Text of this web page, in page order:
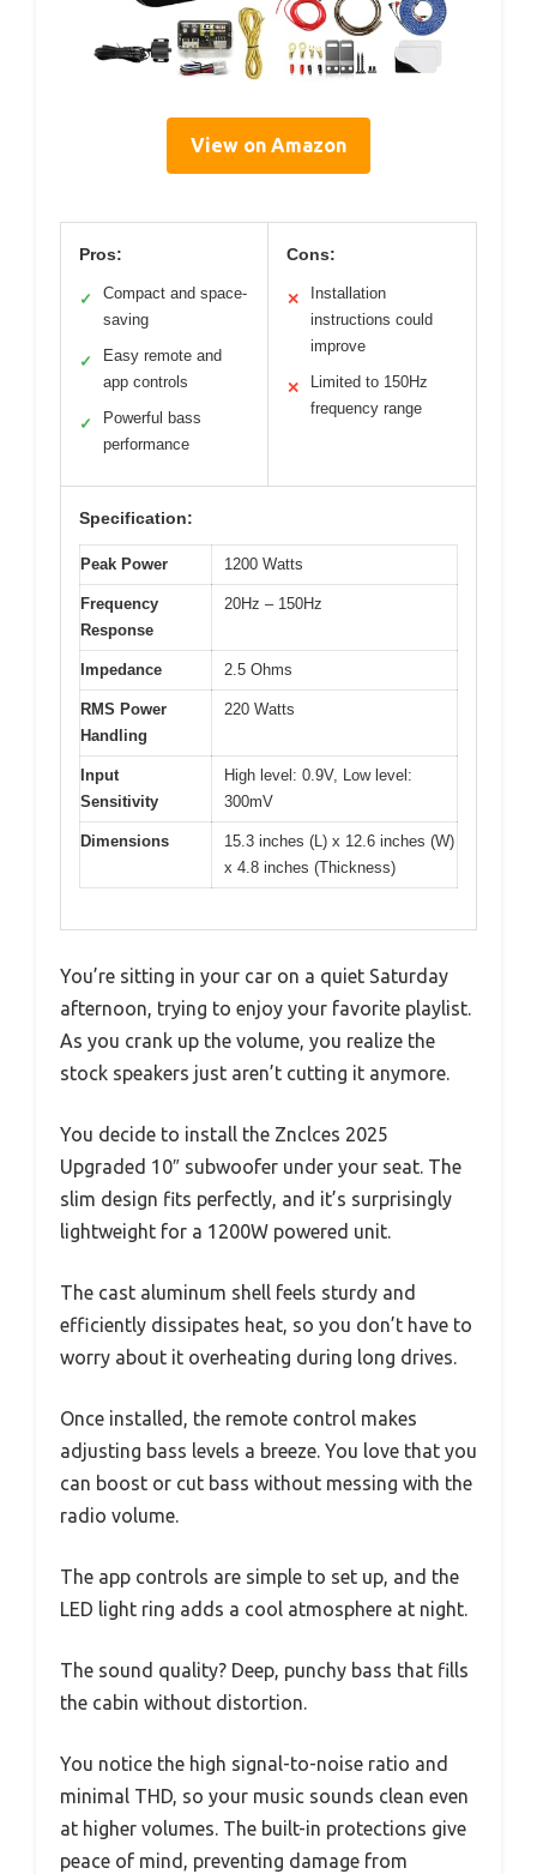
View on Amazon
Pros:
✓
Compact and space-
saving
✓
Easy remote and
app controls
✓
Powerful bass
performance
Cons:
✕
Installation
instructions could
improve
✕
Limited to 150Hz
frequency range
Specification:
Peak Power 1200 Watts
Frequency
Response
20Hz – 150Hz
Impedance 2.5 Ohms
RMS Power
Handling
220 Watts
Input
Sensitivity
High level: 0.9V, Low level:
300mV
Dimensions
15.3 inches (L) x 12.6 inches (W)
x 4.8 inches (Thickness)
You’re sitting in your car on a quiet Saturday
afternoon, trying to enjoy your favorite playlist.
As you crank up the volume, you realize the
stock speakers just aren’t cutting it anymore.
You decide to install the Znclces 2025
Upgraded 10″ subwoofer under your seat. The
slim design fits perfectly, and it’s surprisingly
lightweight for a 1200W powered unit.
The cast aluminum shell feels sturdy and
efficiently dissipates heat, so you don’t have to
worry about it overheating during long drives.
Once installed, the remote control makes
adjusting bass levels a breeze. You love that you
can boost or cut bass without messing with the
radio volume.
The app controls are simple to set up, and the
LED light ring adds a cool atmosphere at night.
The sound quality? Deep, punchy bass that fills
the cabin without distortion.
You notice the high signal-to-noise ratio and
minimal THD, so your music sounds clean even
at higher volumes. The built-in protections give
peace of mind, preventing damage from